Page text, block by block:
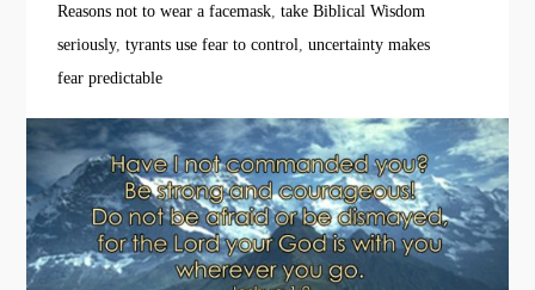
Reasons not to wear a facemask ,take Biblical Wisdom
seriously,tyrants use fear to control ,uncertainty makes
fear predictable